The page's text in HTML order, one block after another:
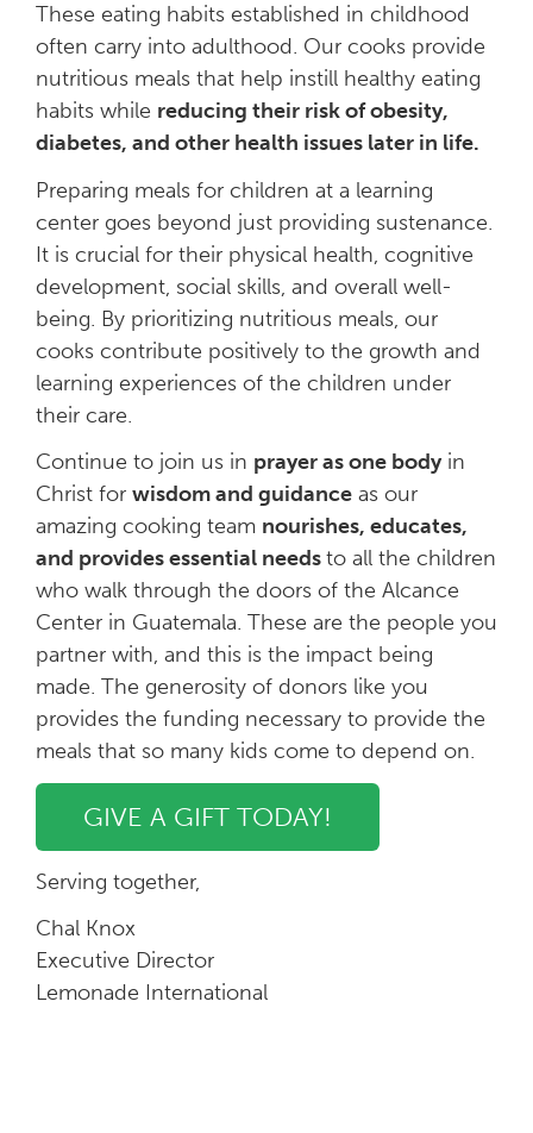
These eating habits established in childhood
often carry into adulthood. Our cooks provide
nutritious meals that help instill healthy eating
habits while reducing their risk of obesity,
diabetes, and other health issues later in life.
Preparing meals for children at a learning
center goes beyond just providing sustenance.
It is crucial for their physical health, cognitive
development, social skills, and overall well-
being. By prioritizing nutritious meals, our
cooks contribute positively to the growth and
learning experiences of the children under
their care.
Continue to join us in prayer as one bodyin
Christ for wisdom and guidance as our
amazing cooking team nourishes, educates,
and provides essential needsto all the children
who walk through the doors of the Alcance
Center in Guatemala. These are the people you
partner with, and this is the impact being
made. The generosity of donors like you
provides the funding necessary to provide the
meals that so many kids come to depend on.
GIVE A GIFT TODAY!
Serving together,
Chal Knox
Executive Director
Lemonade International